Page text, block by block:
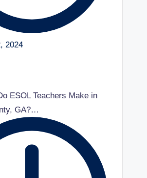
2024
ESOL Teachers Make in
GA?…